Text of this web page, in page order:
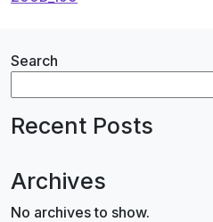
Search
Recent Posts
Archives
No archives to show.